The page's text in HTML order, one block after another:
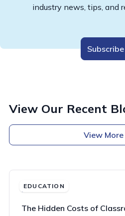
industry news, tips, and
Subscribe
View Our Recent
View More
EDUCATION
EDUCATION
The Hidden Costs of